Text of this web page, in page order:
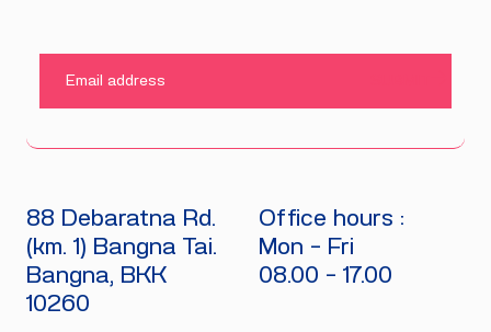
88 Debaratna Rd.
(km. 1) Bangna Tai.
Bangna, BKK
10260
Office hours :
Mon - Fri
08.00 - 17.00